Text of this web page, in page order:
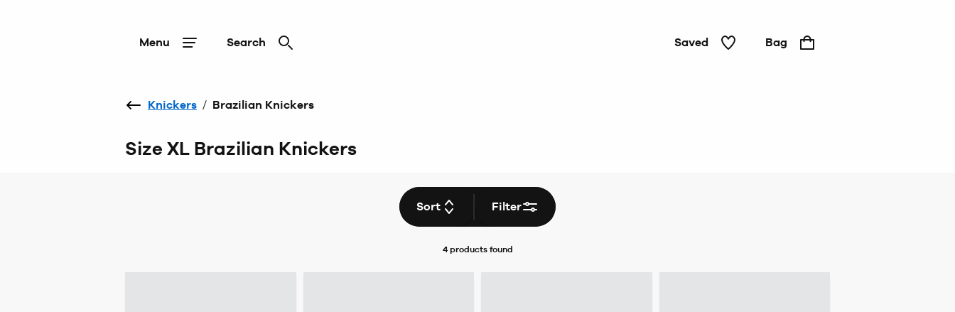
Menu Search Saved Bag
Knickers / Brazilian Knickers
Size XL Brazilian Knickers
Sort Filter
4 productsfound